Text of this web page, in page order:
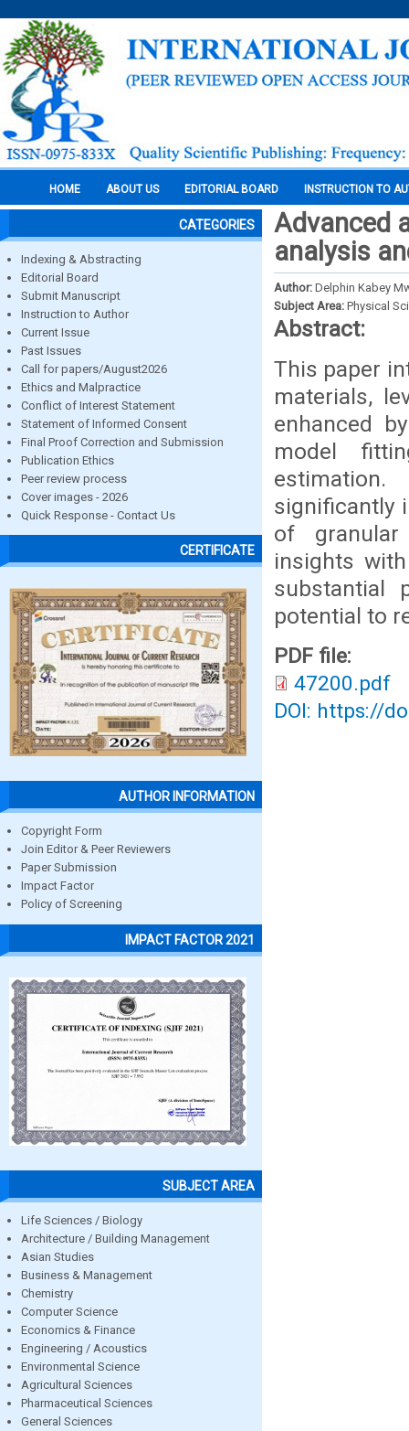
HOME ABOUT US EDITORIAL BOARD INSTRUCTION TO
CATEGORIES
Indexing & Abstracting
Editorial Board
Submit Manuscript
Instruction to Author
Current Issue
Past Issues
Call for papers/August2026
Ethics and Malpractice
Conflict of Interest Statement
Statement of Informed Consent
Final Proof Correction and Submission
Publication Ethics
Peer review process
Cover images - 2026
Quick Response - Contact Us
CERTIFICATE
AUTHOR INFORMATION
Copyright Form
Join Editor & Peer Reviewers
Paper Submission
Impact Factor
Policy of Screening
IMPACT FACTOR 2021
SUBJECT AREA
Life Sciences / Biology
Architecture / Building Management
Asian Studies
Business & Management
Chemistry
Computer Science
Economics & Finance
Engineering / Acoustics
Environmental Science
Agricultural Sciences
Pharmaceutical Sciences
General Sciences
Advanced
analysis
Author: Delphin Kabey
Subject Area: Physical
Abstract:
This paper
materials,
enhanced
model
significantly
of granular
insights
substantial
potential to
PDF file:
47200.pdf
DOI: https://